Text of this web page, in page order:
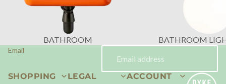
BATHROOM BATHROOM
Email
SHOPPING LEGAL ACCOUNT